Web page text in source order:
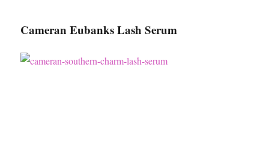
Cameran Eubanks Lash Serum